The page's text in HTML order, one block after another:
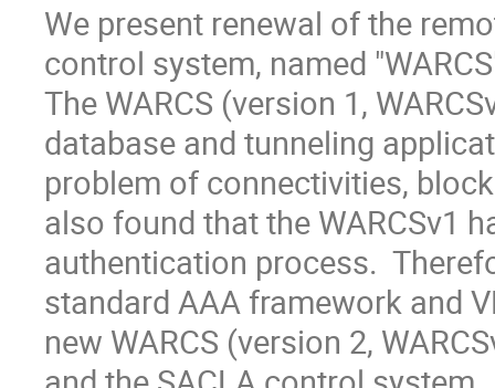
We present renewal of the
control system, named
The WARCS (version 1,
database and tunneling
problem of connectivities,
also found that the WARCSv1
authentication process.
standard AAA framework and
new WARCS (version 2,